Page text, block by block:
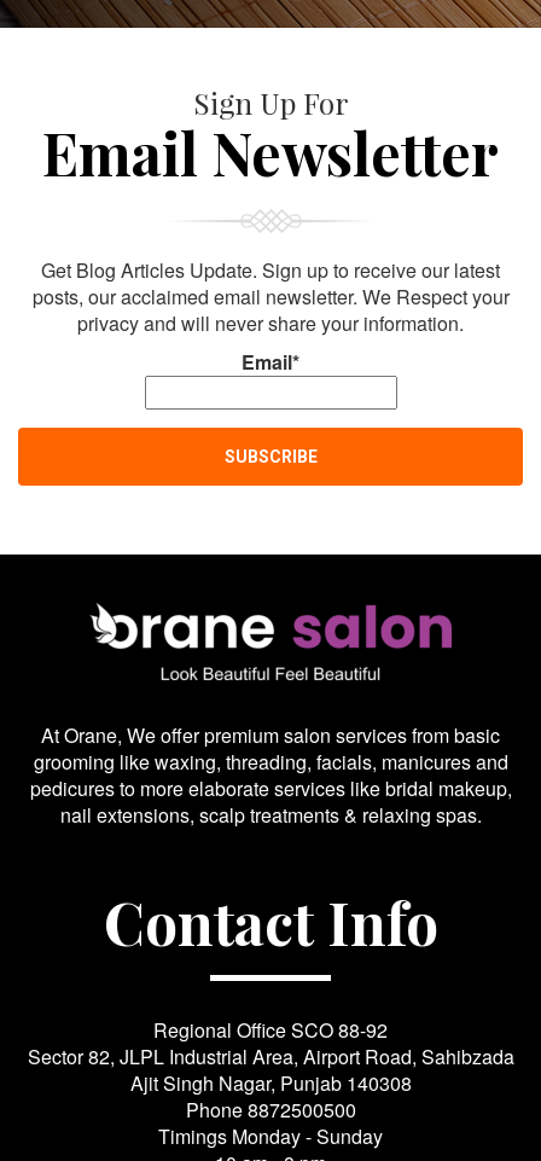
Sign Up For
Email Newsletter
Get Blog Articles Update. Sign up to receive our latest
posts, our acclaimed email newsletter. We Respect your
privacy and will never share your information.
Email*
At Orane, We offer premium salon services from basic
grooming like waxing, threading, facials, manicures and
pedicures to more elaborate services like bridal makeup,
nail extensions, scalp treatments & relaxing spas.
Contact Info
Regional Office SCO 88-92
Sector 82, JLPL Industrial Area, Airport Road, Sahibzada
Ajit Singh Nagar, Punjab 140308
Phone8872500500
Timings Monday - Sunday